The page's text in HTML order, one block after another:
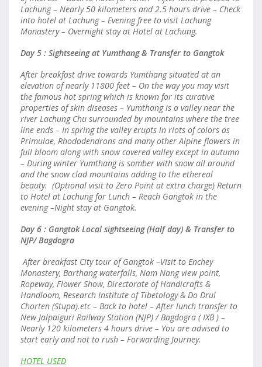
Lachung – Nearly 50 kilometers and 2.5 hours drive – Check
into hotel at Lachung – Evening free to visit Lachung
Monastery – Overnight stay at Hotel at Lachung.
Day 5 : Sightseeing at Yumthang & Transfer to Gangtok
After breakfast drive towards Yumthang situated at an
elevation of nearly 11800 feet – On the way you may visit
the famous hot spring which is known for its curative
properties of skin diseases – Yumthang is a valley near the
river Lachung Chu surrounded by mountains where the tree
line ends – In spring the valley erupts in riots of colors as
Primulae, Rhododendrons and many other Alpine flowers in
full bloom along with snow covered valley except in autumn
– During winter Yumthang is somber with snow all around
and the snow clad mountains adding to the ethereal
beauty. (Optional visit to Zero Point at extra charge) Return
to Hotel at Lachung for Lunch – Reach Gangtok in the
evening –Night stay at Gangtok.
Day 6 : Gangtok Local sightseeing (Half day) & Transfer to
NJP/ Bagdogra
After breakfast City tour of Gangtok –Visit to Enchey
Monastery, Barthang waterfalls, Nam Nang view point,
Ropeway, Flower Show, Directorate of Handicrafts &
Handloom, Research Institute of Tibetology & Do Drul
Chorten (Stupa).etc – Back to hotel – After lunch transfer to
New Jalpaiguri Railway Station (NJP) / Bagdogra ( IXB ) –
Nearly 120 kilometers 4 hours drive – You are advised to
start early and not to rush – Forwarding Journey.
HOTEL USED